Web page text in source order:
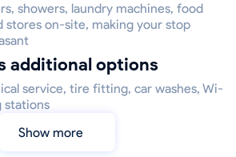
showers, laundry machines, food
stores on-site, making your stop
additional options
service, tire fitting, car washes, Wi-
stations
Show more